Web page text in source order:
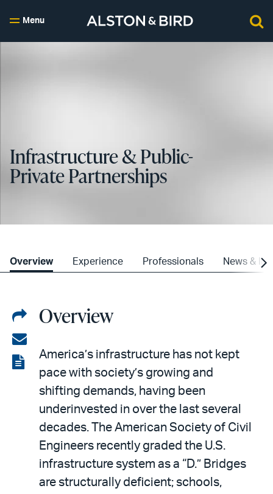
Menu
Infrastructure & Public-
Private Partnerships
Overview Experience Professionals News &
Share
on
LinkedIn
Share
via
email
View
Overview
America’s infrastructure has not kept
pace with society’s growing and
shifting demands, having been
underinvested in over the last several
decades. The American Society of Civil
Engineers recently graded the U.S.
infrastructure system as a “D.” Bridges
are structurally deficient; schools,